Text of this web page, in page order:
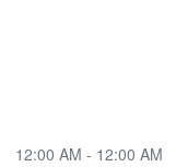
12:00 AM - 12:00 AM